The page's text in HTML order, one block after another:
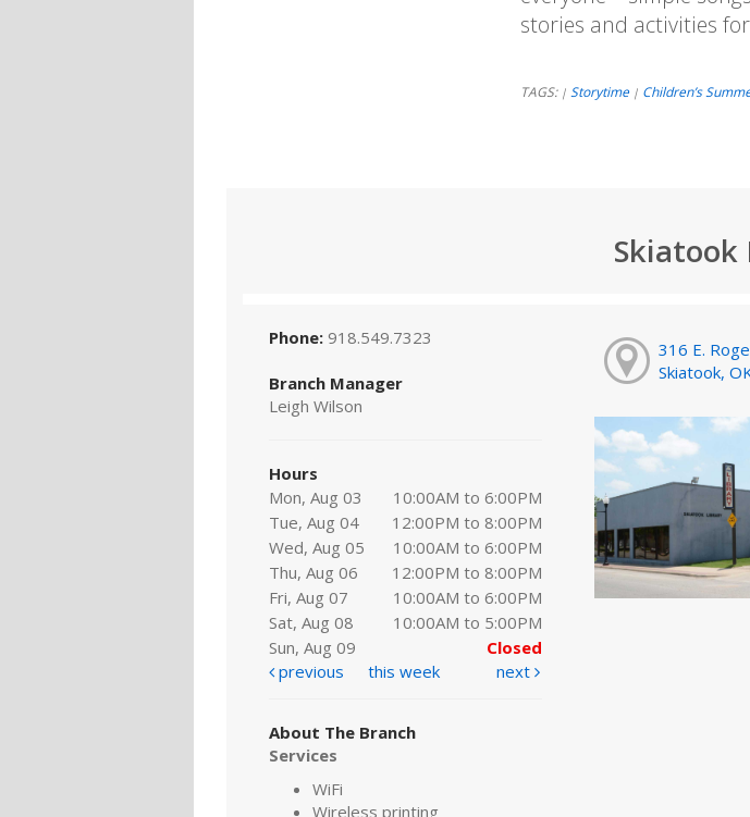
stories and activities
TAGS: | Storytime | Children’s
Skiatook
Phone: 918.549.7323
Branch Manager
Leigh Wilson
Hours
Mon, Aug 03
10:00AM to 6:00PM
Tue, Aug 04
12:00PM to 8:00PM
Wed, Aug 05
10:00AM to 6:00PM
Thu, Aug 06
12:00PM to 8:00PM
Fri, Aug 07
10:00AM to 6:00PM
Sat, Aug 08
10:00AM to 5:00PM
Sun, Aug 09
Closed
previous
this week next
About The Branch
Services
WiFi
Wireless printing
316 E.
Skiatook,